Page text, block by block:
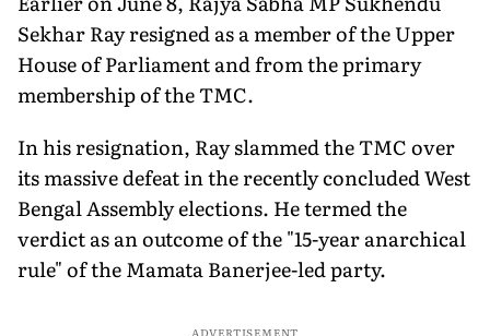
Sekhar Ray resigned as a member of the Upper
House of Parliament and from the primary
membership of the TMC.
In his resignation, Ray slammed the TMC over
its massive defeat in the recently concluded West
Bengal Assembly elections. He termed the
verdict as an outcome of the "15-year anarchical
rule" of the Mamata Banerjee-led party.
ADVERTISEMENT